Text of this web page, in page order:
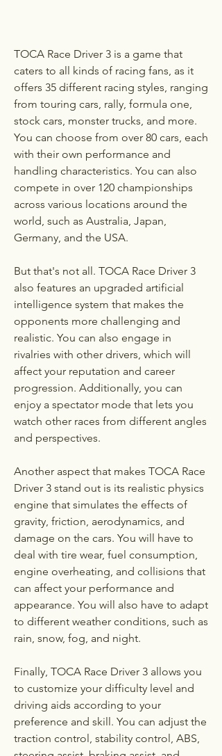
TOCA Race Driver 3 is a game that
caters to all kinds of racing fans, as it
offers 35 different racing styles, ranging
from touring cars, rally, formula one,
stock cars, monster trucks, and more.
You can choose from over 80 cars, each
with their own performance and
handling characteristics. You can also
compete in over 120 championships
across various locations around the
world, such as Australia, Japan,
Germany, and the USA.
But that's not all. TOCA Race Driver 3
also features an upgraded artificial
intelligence system that makes the
opponents more challenging and
realistic. You can also engage in
rivalries with other drivers, which will
affect your reputation and career
progression. Additionally, you can
enjoy a spectator mode that lets you
watch other races from different angles
and perspectives.
Another aspect that makes TOCA Race
Driver 3 stand out is its realistic physics
engine that simulates the effects of
gravity, friction, aerodynamics, and
damage on the cars. You will have to
deal with tire wear, fuel consumption,
engine overheating, and collisions that
can affect your performance and
appearance. You will also have to adapt
to different weather conditions, such as
rain, snow, fog, and night.
Finally, TOCA Race Driver 3 allows you
to customize your difficulty level and
driving aids according to your
preference and skill. You can adjust the
traction control, stability control, ABS,